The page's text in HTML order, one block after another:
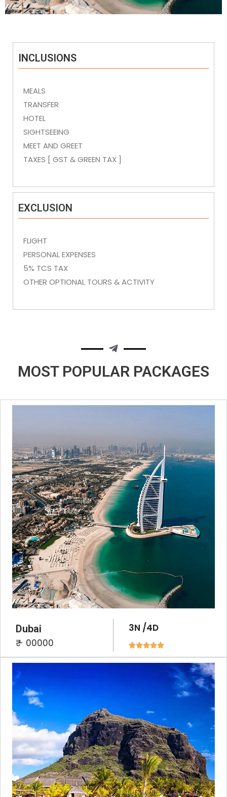
INCLUSIONS
MEALS
TRANSFER
HOTEL
SIGHTSEEING
MEET AND GREET
TAXES [ GST & GREEN TAX ]
EXCLUSION
FLIGHT
PERSONAL EXPENSES
5% TCS TAX
OTHER OPTIONAL TOURS & ACTIVITY
MOST POPULAR PACKAGES
Dubai
3N /4D
₹ - 00000
